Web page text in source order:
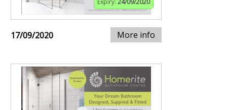
Expiry: 24/09/2020
17/09/2020 More info